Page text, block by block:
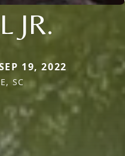
JR.
19, 2022
SC